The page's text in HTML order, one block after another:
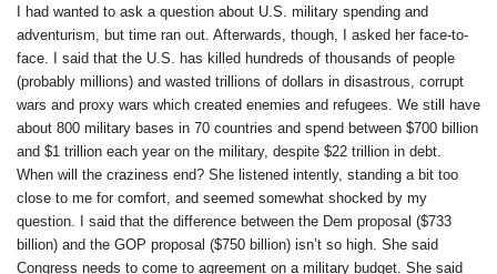
I had wanted to ask a question about U.S. military spending and
adventurism, but time ran out. Afterwards, though, I asked her face-to-
face. I said that the U.S. has killed hundreds of thousands of people
(probably millions) and wasted trillions of dollars in disastrous, corrupt
wars and proxy wars which created enemies and refugees. We still have
about 800 military bases in 70 countries and spend between $700 billion
and $1 trillion each year on the military, despite $22 trillion in debt.
When will the craziness end? She listened intently, standing a bit too
close to me for comfort, and seemed somewhat shocked by my
question. I said that the difference between the Dem proposal ($733
billion) and the GOP proposal ($750 billion) isn’t so high. She said
Congress needs to come to agreement on a military budget. She said